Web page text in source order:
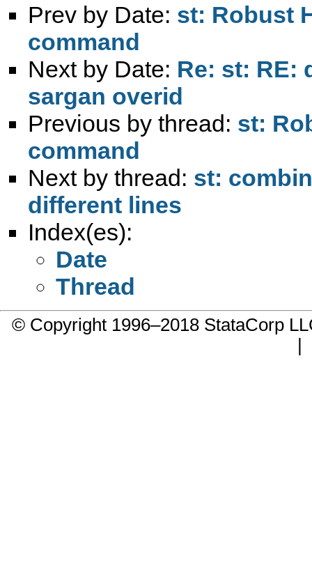
Prev by Date: st: Robust
command
Next by Date: Re: st: RE:
sargan overid
Previous by thread: st:
command
Next by thread: st:
different lines
Index(es):
Date
Thread
© Copyright 1996–2018 StataCorp